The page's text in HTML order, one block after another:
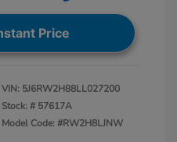
Price
VIN: 5J6RW2H88LL027200
Stock: # 57617A
Model Code: #RW2H8LJNW